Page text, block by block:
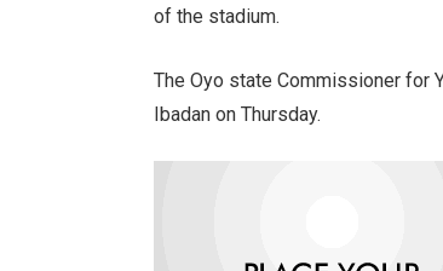
of the stadium.
The Oyo state Commissioner for
Ibadan on Thursday.